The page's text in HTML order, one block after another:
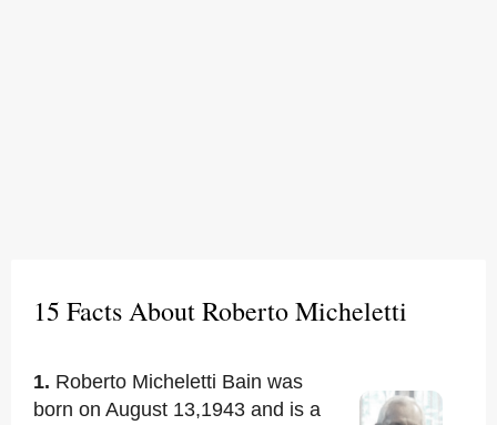
15 Facts About Roberto Micheletti
1. Roberto Micheletti Bain was
born on August 13,1943 and is a